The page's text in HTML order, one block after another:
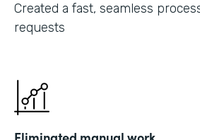
Created a fast, seamless
requests